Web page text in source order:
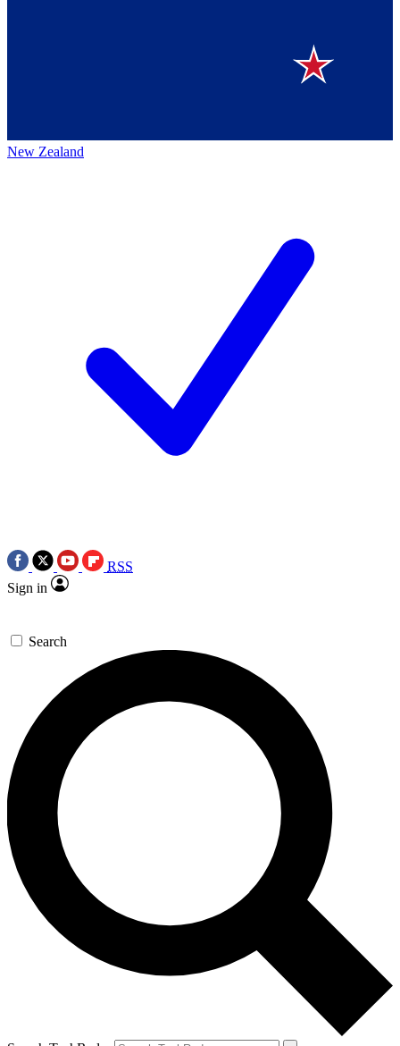
New Zealand
RSS
Sign in
Search